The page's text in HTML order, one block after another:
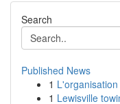
Search
Published News
1
1 Lewisville